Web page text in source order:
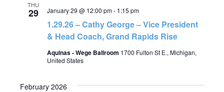
Views
THU
29
1.29.26 – Cathy George – Vice President
& Head Coach, Grand Rapids Rise
January 29 @ 12:00 pm- 1:15 pm
Aquinas - Wege Ballroom 1700 Fulton St E., Michigan,
United States
February 2026